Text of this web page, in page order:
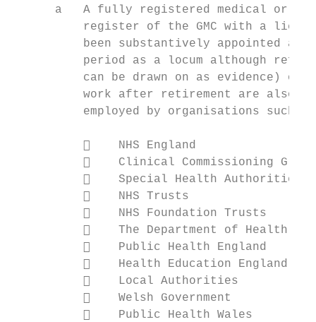
a   A fully registered medical or
register of the GMC with a
been substantively appointed as
period as a locum although
can be drawn on as evidence) on
work after retirement are also
employed by organisations such
              NHS England
    Clinical Commissioning
              Special Health Authorities
              NHS Trusts
              NHS Foundation Trusts
    The Department of Health
              Public Health England
              Health Education England
              Local Authorities
              Welsh Government
              Public Health Wales